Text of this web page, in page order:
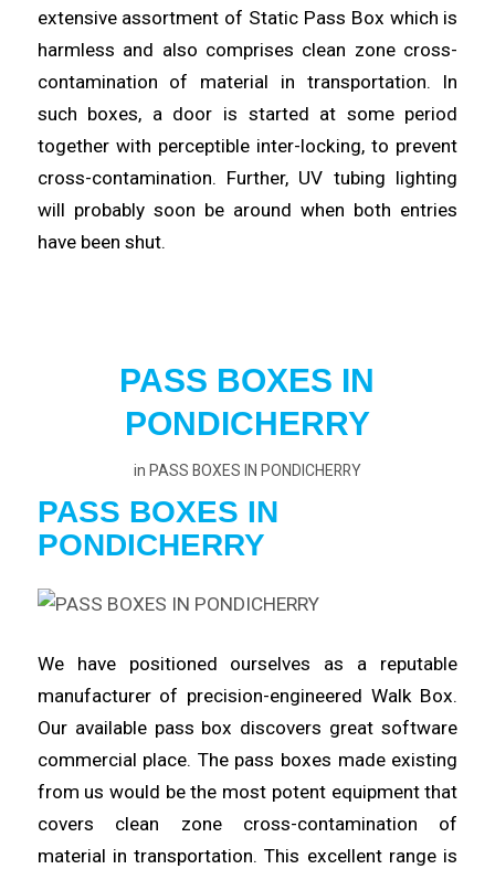
extensive assortment of Static Pass Box which is
harmless and also comprises clean zone cross-
contamination of material in transportation. In
such boxes, a door is started at some period
together with perceptible inter-locking, to prevent
cross-contamination. Further, UV tubing lighting
will probably soon be around when both entries
have been shut.
PASS BOXES IN
PONDICHERRY
in PASS BOXES IN PONDICHERRY
PASS BOXES IN
PONDICHERRY
We have positioned ourselves as a reputable
manufacturer of precision-engineered Walk Box.
Our available pass box discovers great software
commercial place. The pass boxes made existing
from us would be the most potent equipment that
covers clean zone cross-contamination of
material in transportation. This excellent range is